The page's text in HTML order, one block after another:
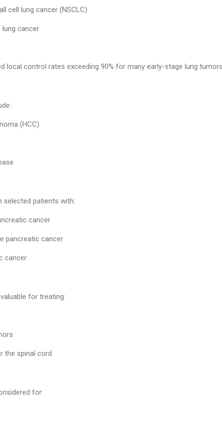
cell lung cancer (NSCLC)
lung cancer
local control rates exceeding 90% for many early-stage lung
(HCC)
selected patients with:
cancer
pancreatic cancer
cancer
for treating:
the spinal cord
for: